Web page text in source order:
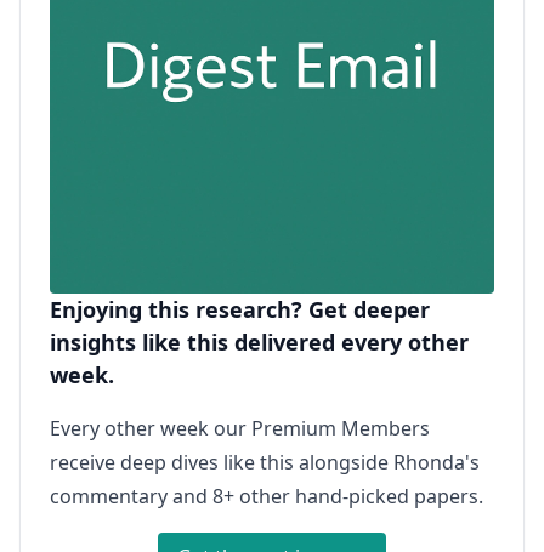
Enjoying this research? Get deeper
insights like this delivered every other
week.
Every other week our Premium Members
receive deep dives like this alongside Rhonda's
commentary and 8+ other hand-picked papers.